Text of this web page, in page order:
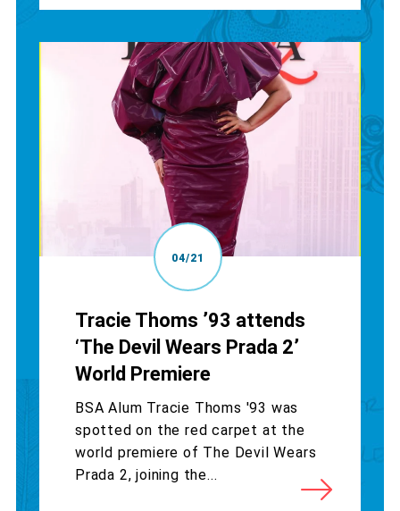
04/21
Tracie Thoms ’93 attends
‘The Devil Wears Prada 2’
World Premiere
BSA Alum Tracie Thoms '93 was
spotted on the red carpet at the
world premiere of The Devil Wears
Prada 2, joining the...